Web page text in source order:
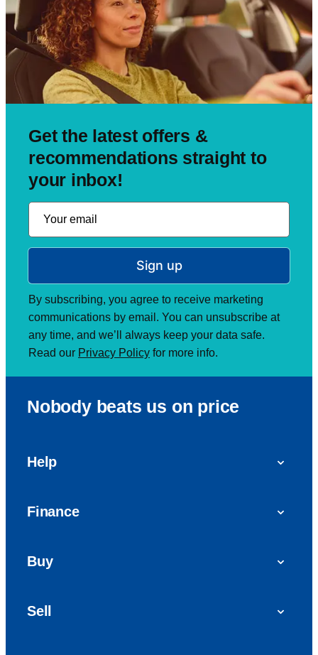
Get the latest offers &
recommendations straight to
your inbox!
Sign up
By subscribing, you agree to receive marketing
communications by email. You can unsubscribe at
any time, and we’ll always keep your data safe.
Read our Privacy Policy for more info.
Nobody beats us on price
Help
Finance
Hire Purchase (HP)
Buy
Sell